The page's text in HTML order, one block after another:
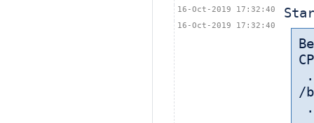
16-Oct-2019 17:32:40
16-Oct-2019 17:32:40
/